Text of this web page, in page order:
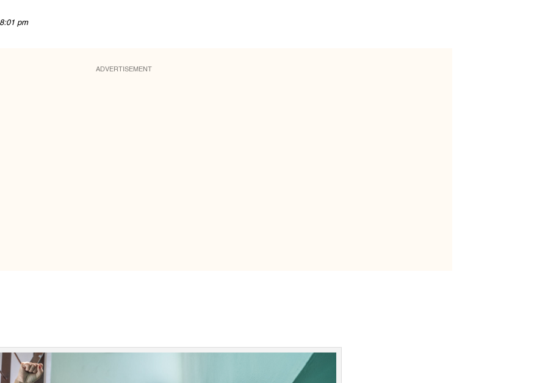
pm
ADVERTISEMENT